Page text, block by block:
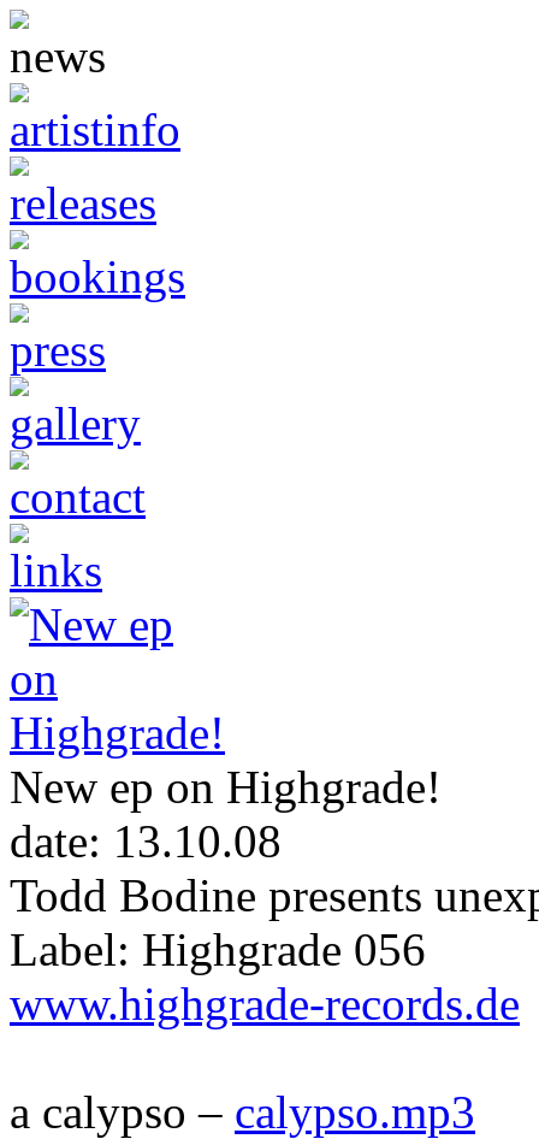
New ep on Highgrade!
date: 13.10.08
Todd Bodine presents
Label: Highgrade 056
www.highgrade-records.de
a calypso – calypso.mp3